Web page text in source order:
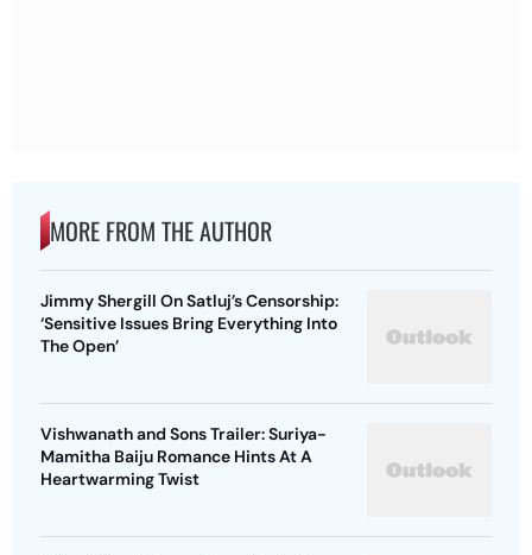
MORE FROM THE AUTHOR
Jimmy Shergill On Satluj’s Censorship:
‘Sensitive Issues Bring Everything Into
The Open’
Vishwanath and Sons Trailer: Suriya-
Mamitha Baiju Romance Hints At A
Heartwarming Twist